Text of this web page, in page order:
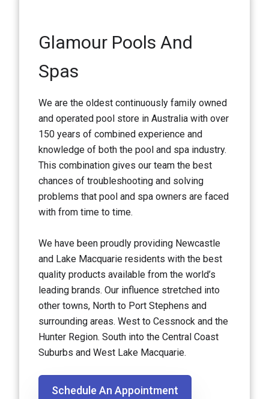
Glamour Pools And
Spas
We are the oldest continuously family owned
and operated pool store in Australia with over
150 years of combined experience and
knowledge of both the pool and spa industry.
This combination gives our team the best
chances of troubleshooting and solving
problems that pool and spa owners are faced
with from time to time.
We have been proudly providing Newcastle
and Lake Macquarie residents with the best
quality products available from the world’s
leading brands. Our influence stretched into
other towns, North to Port Stephens and
surrounding areas. West to Cessnock and the
Hunter Region. South into the Central Coast
Suburbs and West Lake Macquarie.
Schedule An Appointment